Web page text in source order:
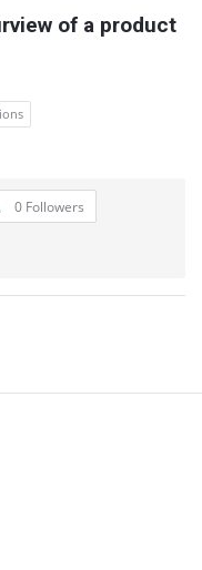
of a product
0 Followers